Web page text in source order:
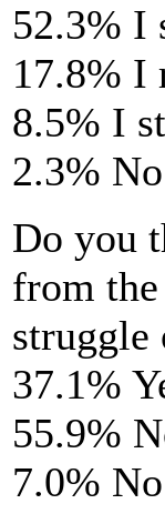
52.3% I
17.8% I
8.5% I
2.3%
Do you
from
struggle
37.1%
55.9%
7.0%